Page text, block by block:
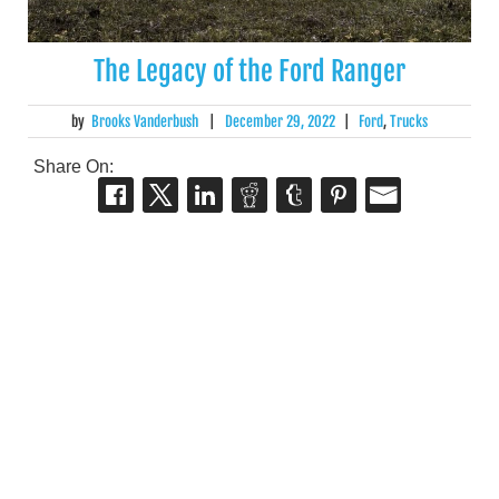
The Legacy of the Ford Ranger
by Brooks Vanderbush December 29, 2022 Ford,Trucks
Share On: